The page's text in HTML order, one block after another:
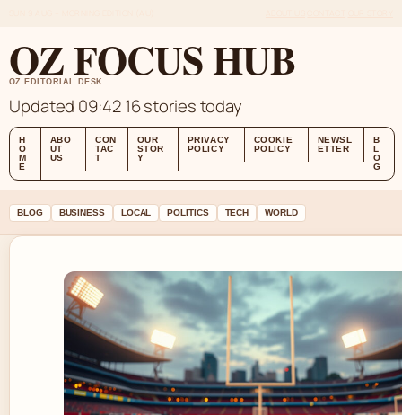
OZ FOCUS HUB
OZ EDITORIAL DESK
Updated 09:42 16 stories today
H
O
M
E
ABO
UT
US
CON
TAC
T
OUR
STOR
Y
PRIVACY
POLICY
COOKIE
POLICY
NEWSL
ETTER
B
L
O
G
BLOG BUSINESS LOCAL POLITICS TECH WORLD